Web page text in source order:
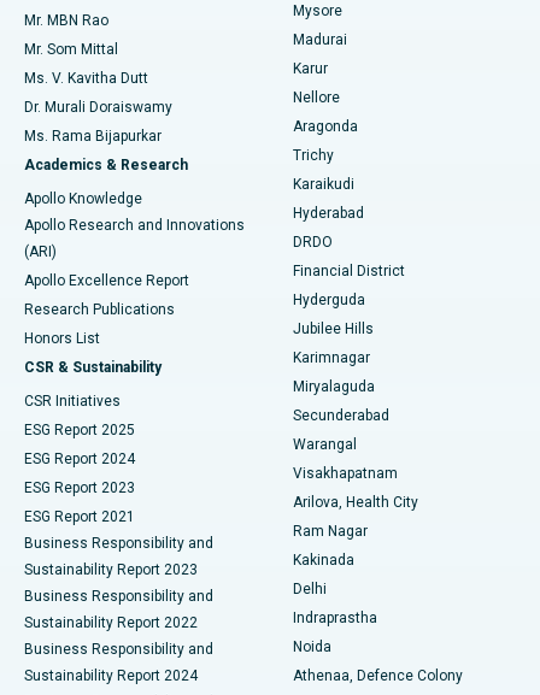
Find Psychologist
Find General Surgeon
Best Hospital in Unit-15, Bhubaneswar
Best Hospital in Seepat Road, Bilaspur
Best Hospital in Ellisbridge, Ahmedabad
Best Hospital in New Delhi
Best Hospital in DRDO, Hyderabad
Best Hospital in G S Road, Guwahati
Best Hospital in Hyderguda, Hyderabad
Best Hospital in Vijay Nagar, Indore
Best Hospital in Suryaraopeta Main Road, Kakinada
Best Hospital in Canal Circular Road, Kolkata
Best Hospital in CBD Belapur, Navi Mumbai
Best Hospital in Panchavati, Nashik
Best Hospital in secunderabad, Hyderabad
Best Hospital in Seshadripuram, Bangalore
Uterine Artery Embolization
Ovarian Cystectomy
Breast Cancer Surgery
Brachytherapy
Colonoscopy
Polypectomy
Deep Brain Stimulation
Peritoneal Dialysis
Kidney Biopsy
Parathyroidectomy
Ceramic Total Knee Replacement
ERCP
Mr. MBN Rao
Mr. Som Mittal
Ms. V. Kavitha Dutt
Dr. Murali Doraiswamy
Ms. Rama Bijapurkar
Academics & Research
Apollo Knowledge
Apollo Research and Innovations
(ARI)
Apollo Excellence Report
Research Publications
Honors List
CSR & Sustainability
CSR Initiatives
ESG Report 2025
ESG Report 2024
ESG Report 2023
ESG Report 2021
Business Responsibility and
Sustainability Report 2023
Business Responsibility and
Sustainability Report 2022
Business Responsibility and
Sustainability Report 2024
Mysore
Madurai
Karur
Nellore
Aragonda
Trichy
Karaikudi
Hyderabad
DRDO
Financial District
Hyderguda
Jubilee Hills
Karimnagar
Miryalaguda
Secunderabad
Warangal
Visakhapatnam
Arilova, Health City
Ram Nagar
Kakinada
Delhi
Indraprastha
Noida
Athenaa, Defence Colony